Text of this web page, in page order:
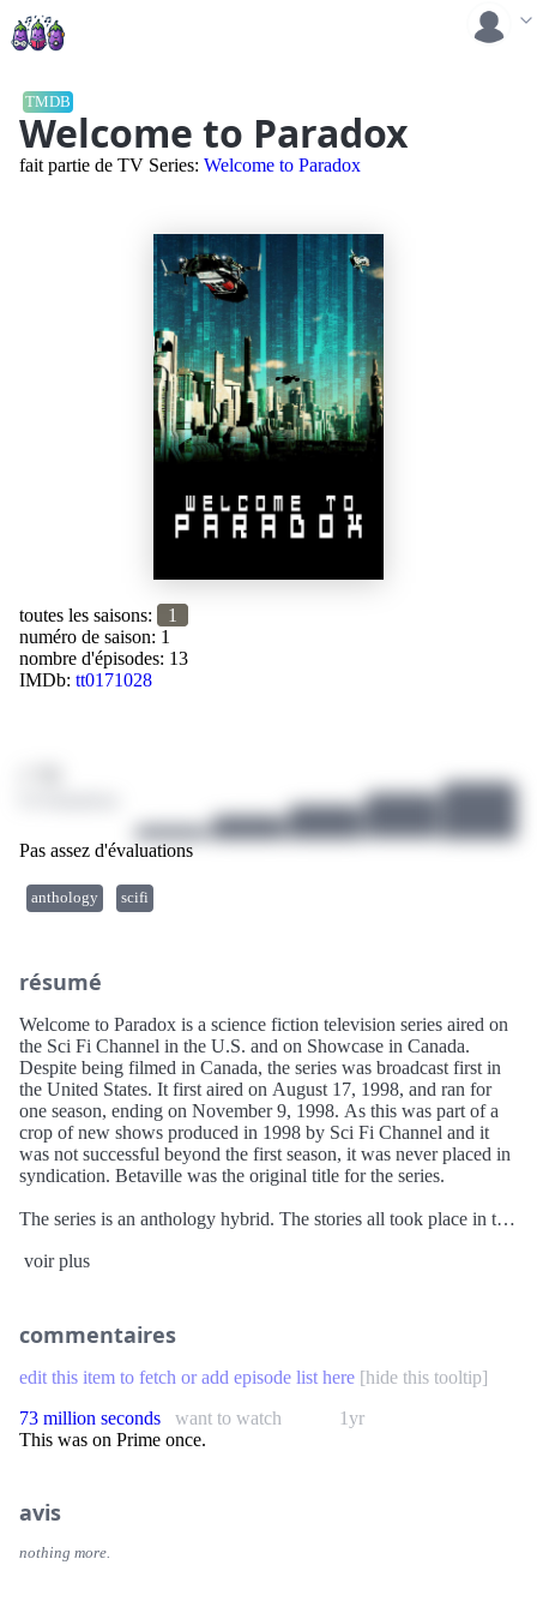
Welcome to Paradox
TMDB
toutes les saisons:
1
numéro de saison: 1
nombre d'épisodes: 13
IMDb: tt0171028
Pas assez d'évaluations
anthology scifi
fait partie de TV Series: Welcome to Paradox
résumé
Welcome to Paradox is a science fiction television series aired on
the Sci Fi Channel in the U.S. and on Showcase in Canada.
Despite being filmed in Canada, the series was broadcast first in
the United States. It first aired on August 17, 1998, and ran for
one season, ending on November 9, 1998. As this was part of a
crop of new shows produced in 1998 by Sci Fi Channel and it
was not successful beyond the first season, it was never placed in
syndication. Betaville was the original title for the series.
The series is an anthology hybrid. The stories all took place in the
Alphaville. However, the majority of the stories were adapted
famous science fiction authors which explored the impact of
certain technologies on the human body and psyche, and the
theme of humanity being overwhelmed by hostile technologies.
Each episode had a host—originally to be named "Paradox" until
the concept was dropped—that served as a narrator, adding a
prologue and epilogue to the show as with The Twilight Zone
car to be featured in an episode, a New Beetle was used.
voir plus
commentaires
edit this item to fetch or add episode list here [hide this tooltip]
1yr
73 million seconds
want to watch
This was on Prime once.
avis
nothing more.